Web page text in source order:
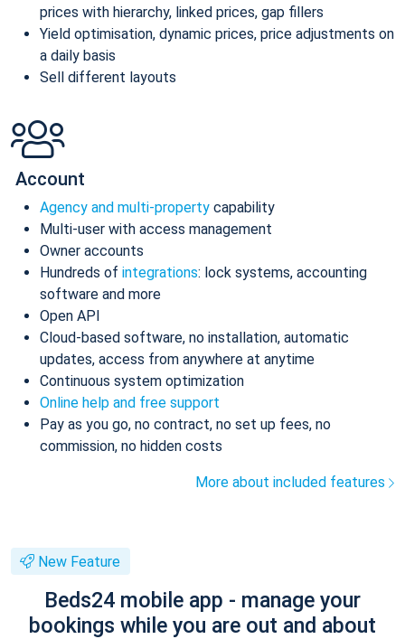
prices with hierarchy, linked prices, gap fillers
Yield optimisation, dynamic prices, price adjustments on
a daily basis
Sell different layouts
Account
Agency and multi-property capability
Multi-user with access management
Owner accounts
Hundreds of integrations: lock systems, accounting
software and more
Open API
Cloud-based software, no installation, automatic
updates, access from anywhere at anytime
Continuous system optimization
Online help and free support
Pay as you go, no contract, no set up fees, no
commission, no hidden costs
More about included features
New Feature
Beds24 mobile app - manage your
bookings while you are out and about